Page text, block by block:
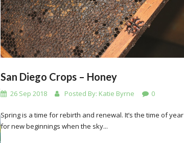
San Diego Crops – Honey
26 Sep 2018 Posted By: Katie Byrne 0
Spring is a time for rebirth and renewal. It’s the time of year
for new beginnings when the sky...